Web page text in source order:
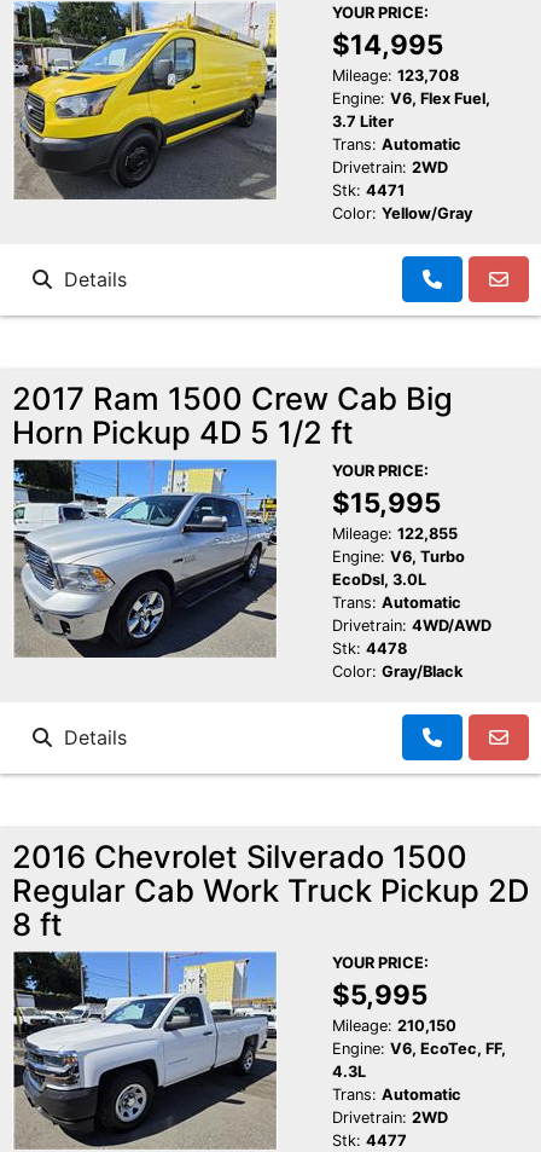
YOUR PRICE:
$14,995
Mileage: 123,708
Engine: V6, Flex Fuel,
3.7 Liter
Trans: Automatic
Drivetrain: 2WD
Stk: 4471
Color: Yellow/Gray
Details
2017 Ram 1500 Crew Cab Big
Horn Pickup 4D 5 1/2 ft
YOUR PRICE:
$15,995
Mileage: 122,855
Engine: V6, Turbo
EcoDsl, 3.0L
Trans: Automatic
Drivetrain: 4WD/AWD
Stk: 4478
Color: Gray/Black
Details
2016 Chevrolet Silverado 1500
Regular Cab Work Truck Pickup 2D
8 ft
YOUR PRICE:
$5,995
Mileage: 210,150
Engine: V6, EcoTec, FF,
4.3L
Trans: Automatic
Drivetrain: 2WD
Stk: 4477